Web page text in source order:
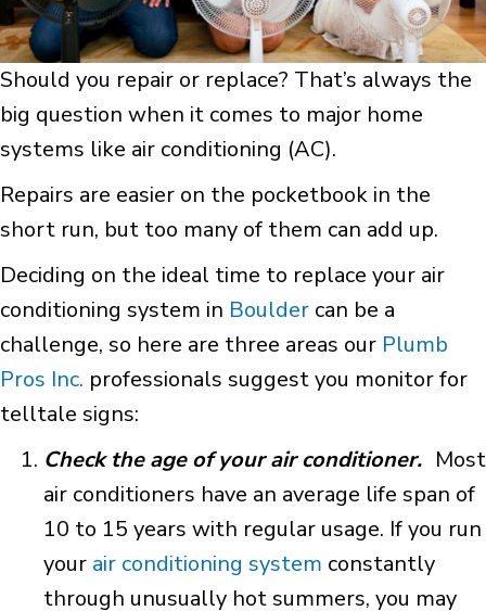
Should you repair or replace? That’s always the
big question when it comes to major home
systems like air conditioning (AC).
Repairs are easier on the pocketbook in the
short run, but too many of them can add up.
Deciding on the ideal time to replace your air
conditioning system in Boulder can be a
challenge, so here are three areas our Plumb
Pros Inc. professionals suggest you monitor for
telltale signs:
Check the age of your air conditioner. Most
air conditioners have an average life span of
10 to 15 years with regular usage. If you run
your air conditioning system constantly
through unusually hot summers, you may